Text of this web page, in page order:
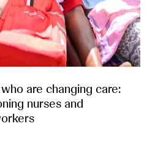
are changing care:
nurses and